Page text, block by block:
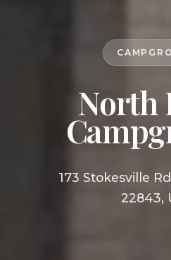
North
173 Stokesville
22843,